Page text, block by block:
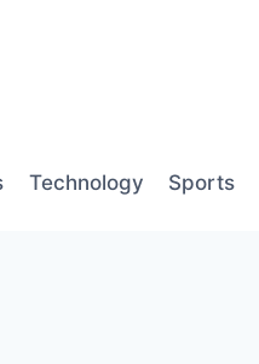
Technology Sports